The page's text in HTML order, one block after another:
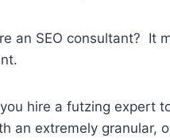
an SEO consultant? It
hire a futzing expert
an extremely